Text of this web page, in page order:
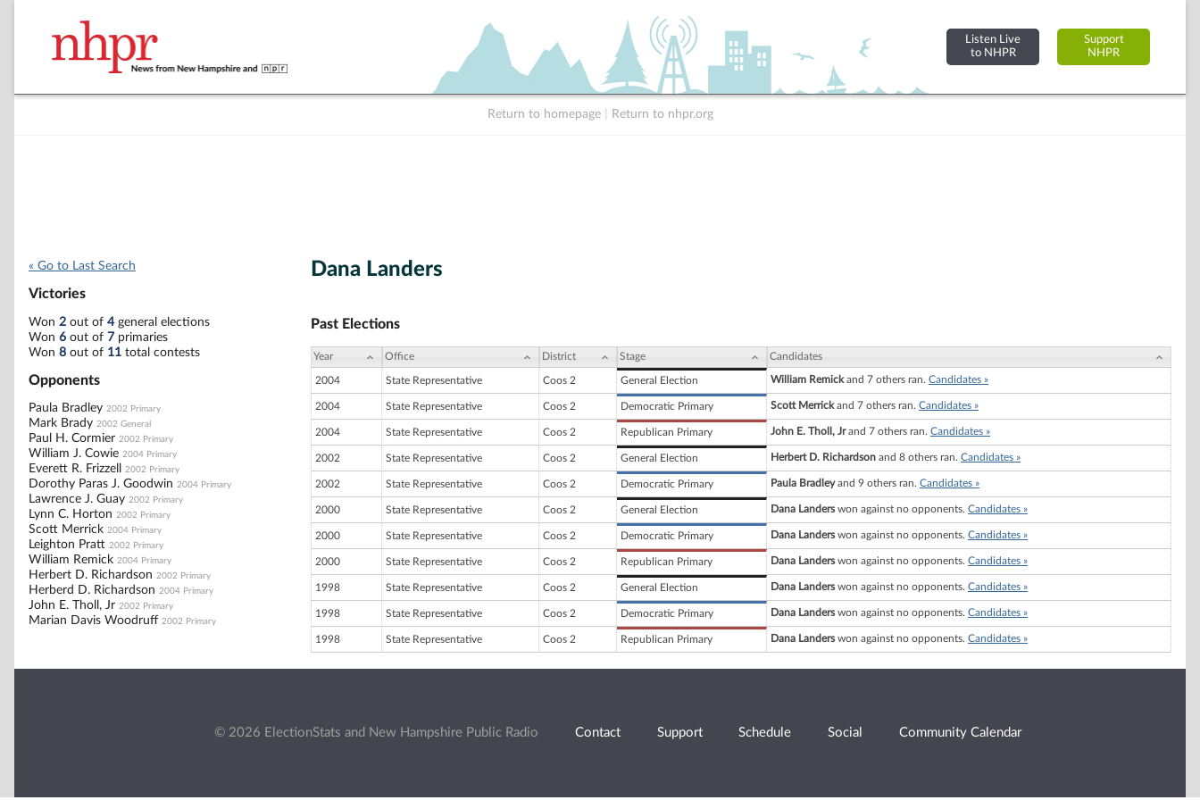
Listen Live
to NHPR
Support
NHPR
Return to homepage Return to nhpr.org
« Go to Last Search
Victories
Won 2 out of 4general elections
Won 6 out of 7 primaries
Won 8 out of 11 total contests
Opponents
Paula Bradley 2002 Primary
Mark Brady 2002 General
Paul H. Cormier 2002 Primary
William J. Cowie 2004 Primary
Everett R. Frizzell 2002 Primary
Dorothy Paras J. Goodwin 2004 Primary
Lawrence J. Guay 2002 Primary
Lynn C. Horton 2002 Primary
Scott Merrick 2004 Primary
Leighton Pratt 2002 Primary
William Remick 2004 Primary
Herbert D. Richardson 2002 Primary
Herberd D. Richardson 2004 Primary
John E. Tholl, Jr 2002 Primary
Marian Davis Woodruff 2002 Primary
Dana Landers
Past Elections
Year Office District Stage Candidates
2004 State Representative Coos 2 General Election William Remickand 7 others ran. Candidates »
2004 State Representative Coos 2 Democratic Primary Scott Merrickand 7 others ran. Candidates »
2004 State Representative Coos 2 Republican Primary John E. Tholl, Jrand 7 others ran. Candidates »
2002 State Representative Coos 2 General Election Herbert D. Richardson and 8 others ran. Candidates »
2002 State Representative Coos 2 Democratic Primary Paula Bradleyand 9 others ran. Candidates »
2000 State Representative Coos 2 General Election Dana Landerswon against no opponents. Candidates »
2000 State Representative Coos 2 Democratic Primary Dana Landerswon against no opponents. Candidates »
2000 State Representative Coos 2 Republican Primary Dana Landerswon against no opponents. Candidates »
1998 State Representative Coos 2 General Election Dana Landerswon against no opponents. Candidates »
1998 State Representative Coos 2 Democratic Primary Dana Landerswon against no opponents. Candidates »
1998 State Representative Coos 2 Republican Primary Dana Landerswon against no opponents. Candidates »
© 2026 ElectionStats and New Hampshire Public Radio Contact Support Schedule Social Community Calendar